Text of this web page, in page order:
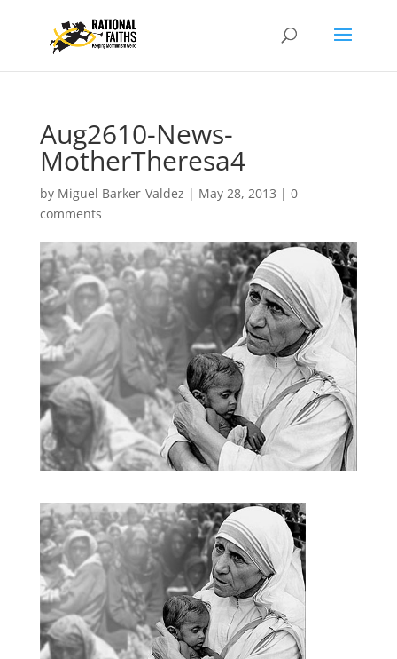
Aug2610-News-
MotherTheresa4
by Miguel Barker-Valdez | May 28, 2013 | 0
comments